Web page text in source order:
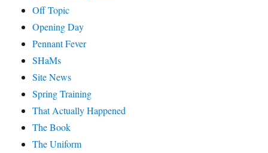
Off Topic
Opening Day
Pennant Fever
SHaMs
Site News
Spring Training
That Actually Happened
The Book
The Uniform